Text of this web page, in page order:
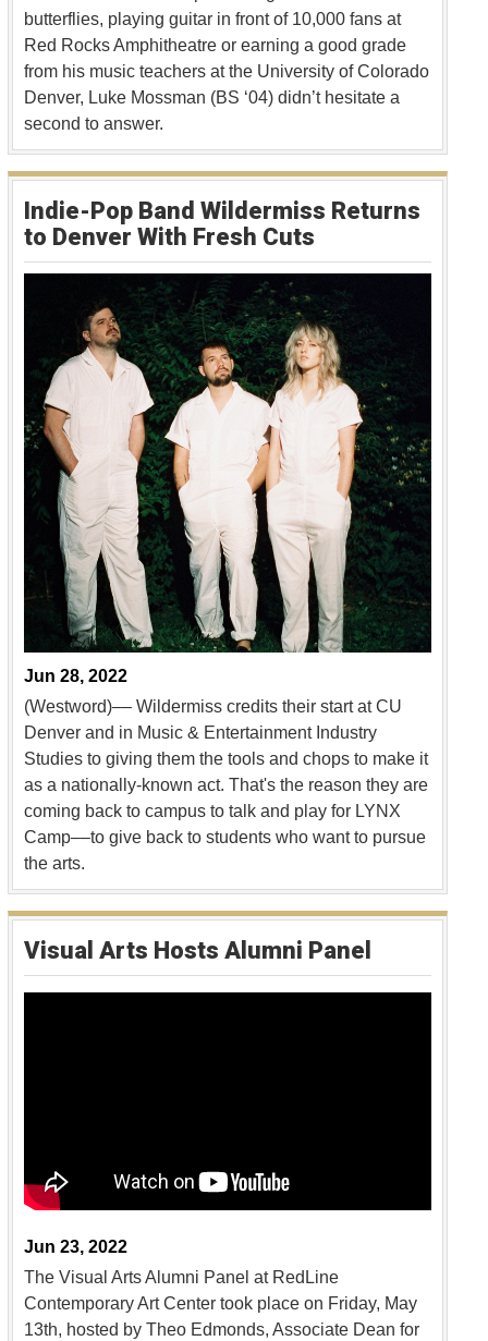
butterflies, playing guitar in front of 10,000 fans at
Red Rocks Amphitheatre or earning a good grade
from his music teachers at the University of Colorado
Denver, Luke Mossman (BS ‘04) didn’t hesitate a
second to answer.
Indie-Pop Band Wildermiss Returns
to Denver With Fresh Cuts
Jun 28, 2022
(Westword)–– Wildermiss credits their start at CU
Denver and in Music & Entertainment Industry
Studies to giving them the tools and chops to make it
as a nationally-known act. That's the reason they are
coming back to campus to talk and play for LYNX
Camp––to give back to students who want to pursue
the arts.
Visual Arts Hosts Alumni Panel
Jun 23, 2022
The Visual Arts Alumni Panel at RedLine
Contemporary Art Center took place on Friday, May
13th, hosted by Theo Edmonds, Associate Dean for